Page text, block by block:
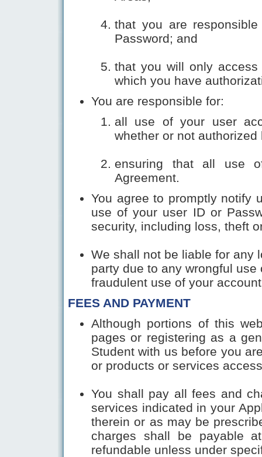
that you are
Password; and
that you will only
which you have
You are responsible for:
all use of your user
whether or not authorized
ensuring that all use
Agreement.
You agree to promptly notify
use of your user ID or
security, including loss, theft
We shall not be liable for any
party due to any wrongful
fraudulent use of your
FEES AND PAYMENT
Although portions of this
pages or registering as a
Student with us before you
or products or services
You shall pay all fees and
services indicated in your
therein or as may be
charges shall be payable
refundable unless under